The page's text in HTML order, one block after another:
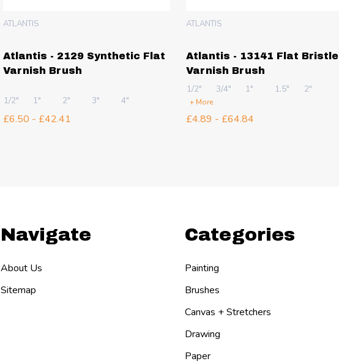
Atlantis - 2129 Synthetic Flat
Varnish Brush
ATLANTIS
1/2" 1" 2" 3" 4"
£6.50 - £42.41
Atlantis - 13141 Flat Bristle
Varnish Brush
ATLANTIS
1/2" 3/4" 1" 1.5" 2"
+ More
£4.89 - £64.84
Navigate
About Us
Sitemap
Categories
Painting
Brushes
Canvas + Stretchers
Drawing
Paper